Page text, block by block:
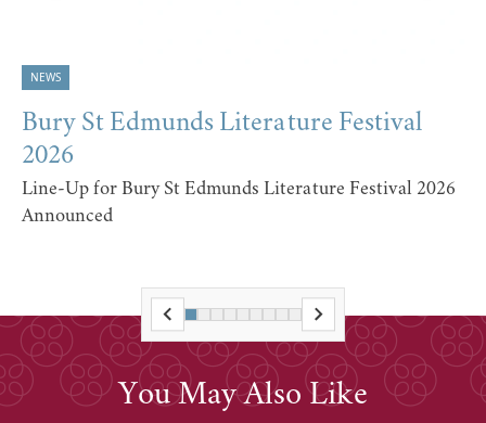
NEWS
Bury St Edmunds Literature Festival
2026
Line-Up for Bury St Edmunds Literature Festival 2026
Announced
You May Also Like